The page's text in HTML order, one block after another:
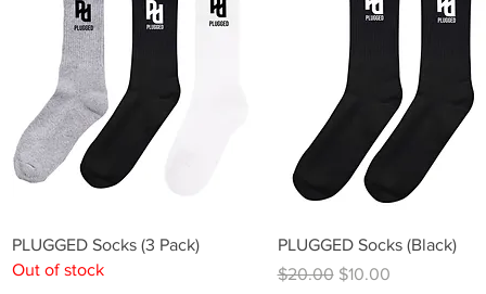
Quick View
PLUGGED Socks (3 Pack)
Out of stock
Quick View
PLUGGED Socks (Black)
Regular Price
$20.00 Sale Price
$10.00